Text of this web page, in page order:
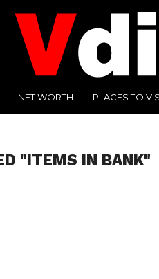
NET WORTH PLACES TO
"ITEMS IN BANK"